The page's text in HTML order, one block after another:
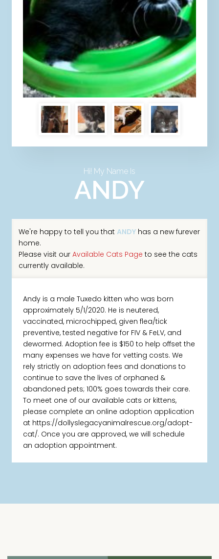
Hi! My Name Is
ANDY
We're happy to tell you that ANDYhas a new furever
home.
Please visit our Available Cats Page to see the cats
currently available.
Andy is a male Tuxedo kitten who was born
approximately 5/1/2020. He is neutered,
vaccinated, microchipped, given flea/tick
preventive, tested negative for FIV & FeLV, and
dewormed. Adoption fee is $150 to help offset the
many expenses we have for vetting costs. We
rely strictly on adoption fees and donations to
continue to save the lives of orphaned &
abandoned pets; 100% goes towards their care.
To meet one of our available cats or kittens,
please complete an online adoption application
at https://dollyslegacyanimalrescue.org/adopt-
cat/. Once you are approved, we will schedule
an adoption appointment.